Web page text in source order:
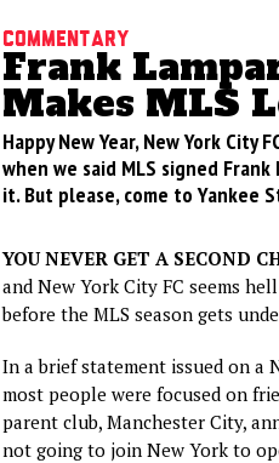
Commentary
Frank
Makes MLS
Happy New Year, New York City
when we said MLS signed
it. But please, come to Yankee
YOU NEVER GET A SECOND
and New York City FC seems
before the MLS season gets
In a brief statement issued on a
most people were focused on
parent club, Manchester City,
not going to join New York to